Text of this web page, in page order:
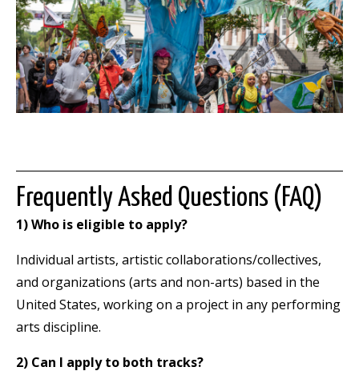
Frequently Asked Questions (FAQ)
1) Who is eligible to apply?
Individual artists, artistic collaborations/collectives,
and organizations (arts and non-arts) based in the
United States, working on a project in any performing
arts discipline.
2) Can I apply to both tracks?